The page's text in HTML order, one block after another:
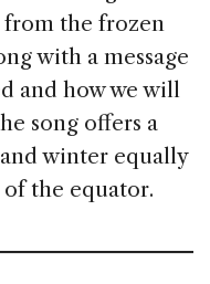
from the frozen
with a message
and how we will
song offers a
winter equally
the equator.